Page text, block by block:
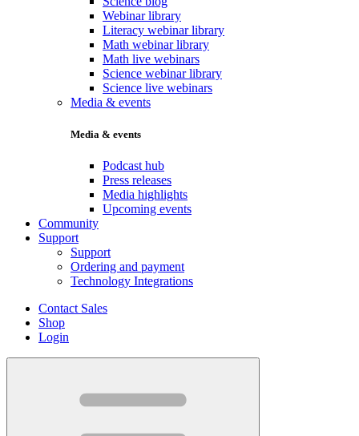
Webinar library
Literacy webinar library
Math webinar library
Math live webinars
Science webinar library
Science live webinars
Media & events
Media & events
Podcast hub
Press releases
Media highlights
Upcoming events
Community
Support
Support
Ordering and payment
Technology Integrations
Contact Sales
Shop
Login